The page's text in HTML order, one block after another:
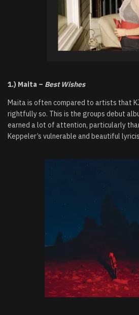
1.) Maita – Best Wishes
Maita is often compared to artists that
rightfully so. This is the groups debut
earned a lot of attention, particularly
Keppeler’s vulnerable and beautiful